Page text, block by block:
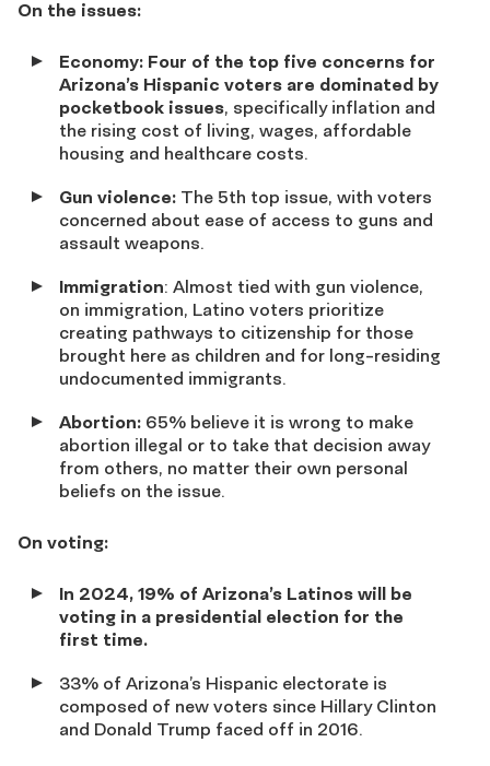
On the issues:
Economy: Four of the top five concerns for
Arizona’s Hispanic voters are dominated by
pocketbook issues, specifically inflation and
the rising cost of living, wages, affordable
housing and healthcare costs.
Gun violence: The 5th top issue, with voters
concerned about ease of access to guns and
assault weapons.
Immigration: Almost tied with gun violence,
on immigration, Latino voters prioritize
creating pathways to citizenship for those
brought here as children and for long-residing
undocumented immigrants.
Abortion: 65% believe it is wrong to make
abortion illegal or to take that decision away
from others, no matter their own personal
beliefs on the issue.
On voting:
In 2024, 19% of Arizona’s Latinos will be
voting in a presidential election for the
first time.
33% of Arizona’s Hispanic electorate is
composed of new voters since Hillary Clinton
and Donald Trump faced off in 2016.